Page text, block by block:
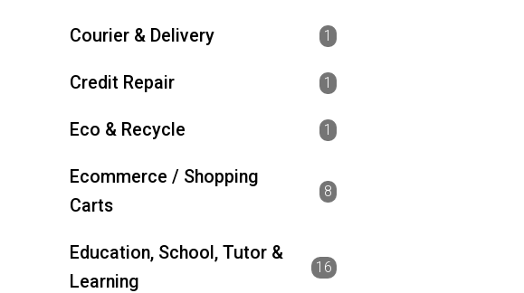
Courier & Delivery 1
Credit Repair 1
Eco & Recycle 1
Ecommerce / Shopping
Carts
8
Education, School, Tutor &
Learning
16